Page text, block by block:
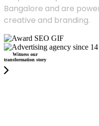
Bangalore and are
creative and branding.
Witness our
transformation story